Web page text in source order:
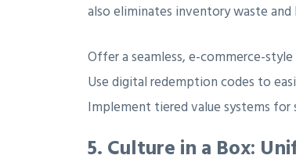
also eliminates inventory waste and
Offer a seamless, e-commerce-
Use digital redemption codes to
Implement tiered value systems
5. Culture in a Box: